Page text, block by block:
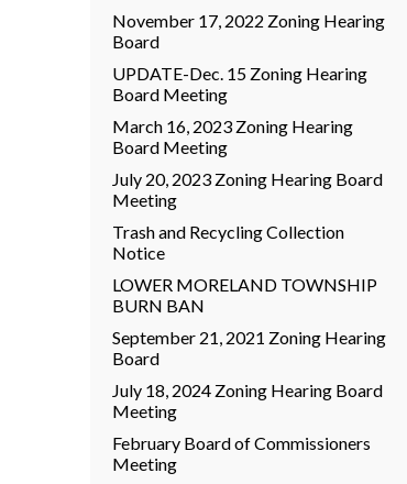
November 17, 2022 Zoning Hearing
Board
UPDATE-Dec. 15 Zoning Hearing
Board Meeting
March 16, 2023 Zoning Hearing
Board Meeting
July 20, 2023 Zoning Hearing Board
Meeting
Trash and Recycling Collection
Notice
LOWER MORELAND TOWNSHIP
BURN BAN
September 21, 2021 Zoning Hearing
Board
July 18, 2024 Zoning Hearing Board
Meeting
February Board of Commissioners
Meeting